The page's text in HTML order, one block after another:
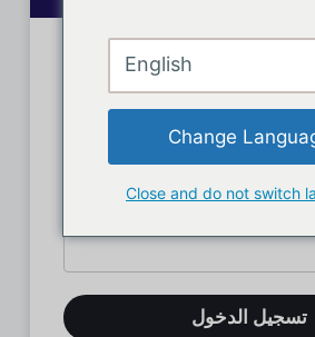
دخول الأعضاء
English
Change
Close and do not switch